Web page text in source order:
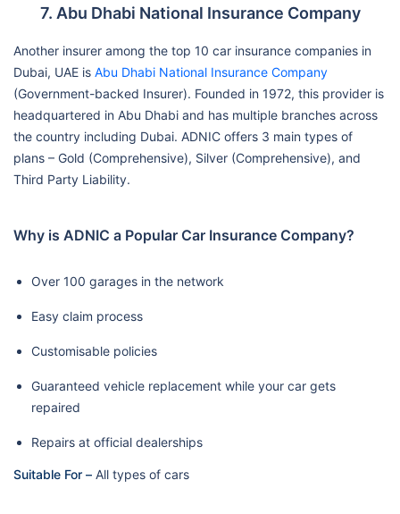
7. Abu Dhabi National Insurance Company
Another insurer among the top 10 car insurance companies in
Dubai, UAE is Abu Dhabi National Insurance Company
(Government-backed Insurer). Founded in 1972, this provider is
headquartered in Abu Dhabi and has multiple branches across
the country including Dubai. ADNIC offers 3 main types of
plans – Gold (Comprehensive), Silver (Comprehensive), and
Third Party Liability.
Why is ADNIC a Popular Car Insurance Company?
Over 100 garages in the network
Easy claim process
Customisable policies
Guaranteed vehicle replacement while your car gets
repaired
Repairs at official dealerships
Suitable For – All types of cars